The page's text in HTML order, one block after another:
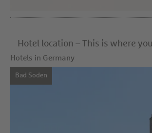
Hotel location – This is where
Hotels in Germany
Bad Soden